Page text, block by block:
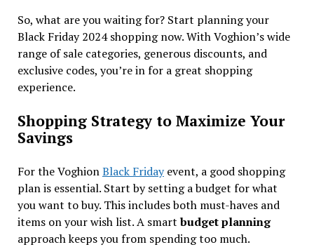
So, what are you waiting for? Start planning your
Black Friday 2024 shopping now. With Voghion’s wide
range of sale categories, generous discounts, and
exclusive codes, you’re in for a great shopping
experience.
Shopping Strategy to Maximize Your
Savings
For the VoghionBlack Fridayevent, a good shopping
plan is essential. Start by setting a budget for what
you want to buy. This includes both must-haves and
items on your wish list. A smartbudget planning
approach keeps you from spending too much.